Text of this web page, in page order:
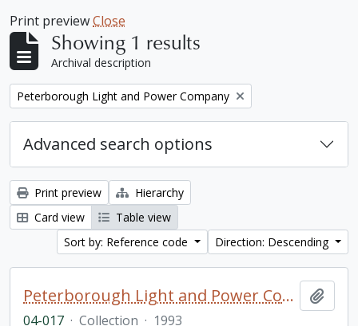
Print previewClose
Showing 1 results
Archival description
Remove filter:
Peterborough Light and Power Company
Advanced search options
Print preview
Hierarchy
Card view
Table view
Sort by: Reference code
Direction: Descending
Peterborough Light and Power Company collection
04-017 · Collection · 1993